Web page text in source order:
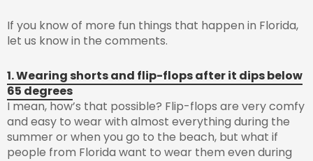
If you know of more fun things that happen in Florida,
let us know in the comments.
1. Wearing shorts and flip-flops after it dips below
65 degrees
I mean, how’s that possible? Flip-flops are very comfy
and easy to wear with almost everything during the
summer or when you go to the beach, but what if
people from Florida want to wear them even during